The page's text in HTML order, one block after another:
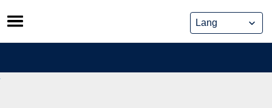
Skip
to
content